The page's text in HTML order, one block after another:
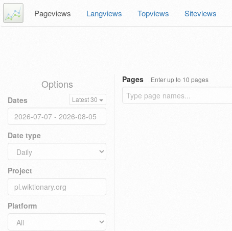
Pageviews Langviews Topviews Siteviews
Options
Dates Latest 30
Date type
Project
Platform
Pages Enter up to 10 pages